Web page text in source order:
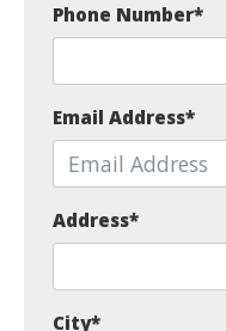
Phone Number*
Email Address*
Address*
City*